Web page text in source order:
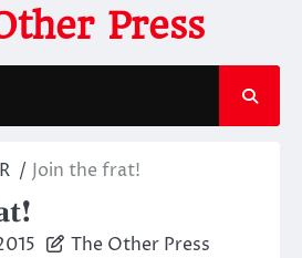
Press
Join the frat!
The Other Press